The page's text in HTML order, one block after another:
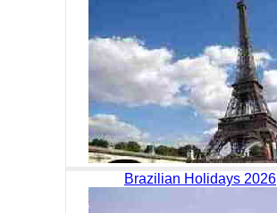
Brazilian Holidays 2026